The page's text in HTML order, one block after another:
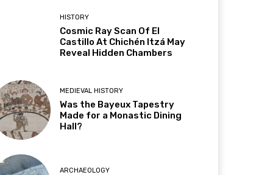
HISTORY
Cosmic Ray Scan Of El
Castillo At Chichén Itzá May
Reveal Hidden Chambers
MEDIEVAL HISTORY
Was the Bayeux Tapestry
Made for a Monastic Dining
Hall?
ARCHAEOLOGY